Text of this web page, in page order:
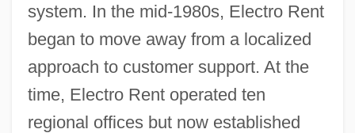
system. In the mid-1980s, Electro Rent
began to move away from a localized
approach to customer support. At the
time, Electro Rent operated ten
regional offices but now established